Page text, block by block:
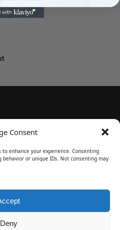
Consent
enhance your experience. Consenting
or unique IDs. Not consenting may
Deny